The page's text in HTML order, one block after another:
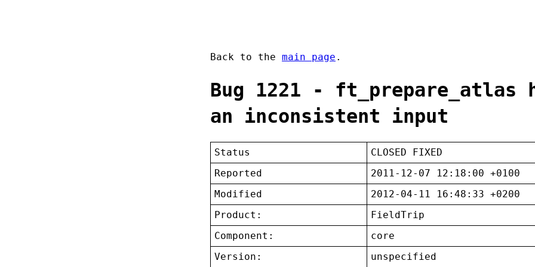
Back to the main page .
Bug 1221 - ft_prepare_atlas
an inconsistent input
Status
CLOSED FIXED
Reported
2011-12-07 12:18:00 +0100
Modified
2012-04-11 16:48:33 +0200
Product:
FieldTrip
Component:
core
Version:
unspecified